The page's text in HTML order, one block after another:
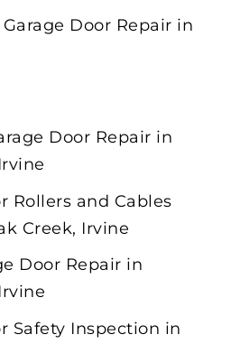
Door Repair in
Door Repair in
Rollers and Cables
Creek, Irvine
Door Repair in
Safety Inspection in